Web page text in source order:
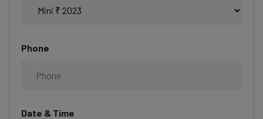
Phone
Date & Time